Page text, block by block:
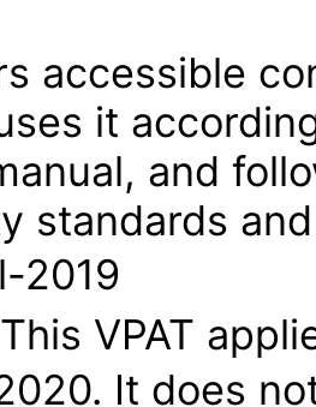
accessible
it
and
standards
2019
This VPAT
It does